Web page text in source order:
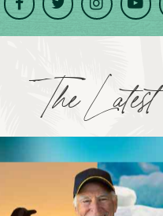
Facebook
TwitterInstagram
The Latest